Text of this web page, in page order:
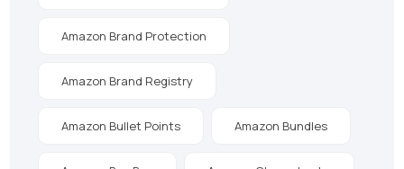
Amazon Brand Protection
Amazon Brand Registry
Amazon Bullet Points Amazon Bundles